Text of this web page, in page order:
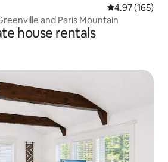
4.97 out of 5
4.97 (165)
and Paris Mountain
house rentals